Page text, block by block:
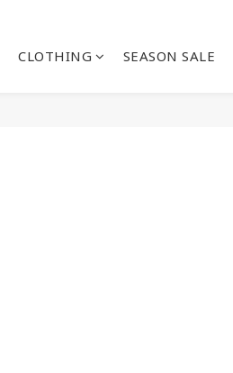
CLOTHING SEASON SALE